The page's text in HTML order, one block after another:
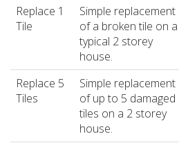
Replace 1
Tile
Simple replacement
of a broken tile on a
typical 2 storey
house.
Replace 5
Tiles
Simple replacement
of up to 5 damaged
tiles on a 2 storey
house.